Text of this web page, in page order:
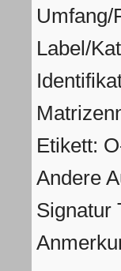
Umfang/
Label/
Etikett:
Andere
Signatur